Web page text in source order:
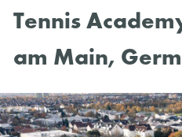
Tennis
am Main,